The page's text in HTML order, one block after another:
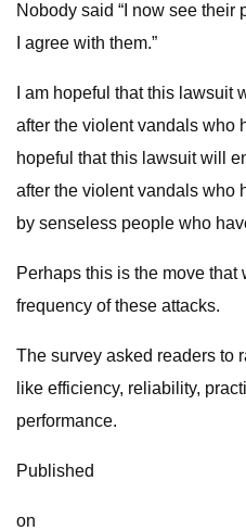
Nobody said “I now see their
I agree with them.”
I am hopeful that this lawsuit
after the violent vandals who
hopeful that this lawsuit will
after the violent vandals who
by senseless people who
Perhaps this is the move
frequency of these attacks.
The survey asked readers to
like efficiency, reliability,
performance.
Published
on